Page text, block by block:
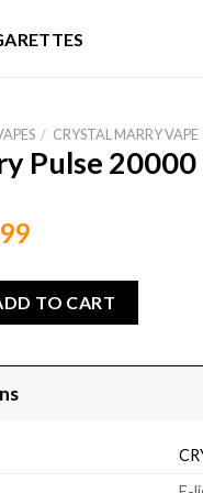
/ CRYSTAL MARRY VAPE
Pulse
Current
is:
$64.99.
TO CART